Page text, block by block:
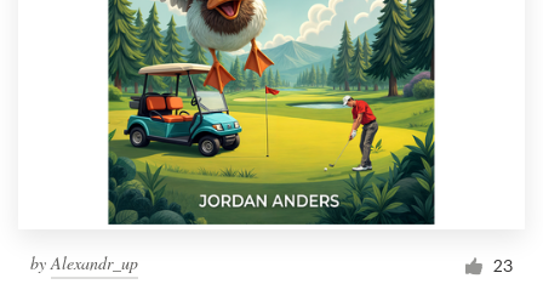
byAlexandr_up 23